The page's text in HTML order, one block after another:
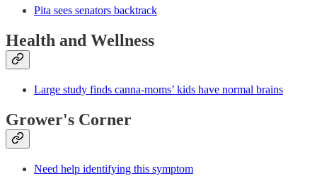
Pita sees senators backtrack
Health and Wellness
Large study finds canna-moms’ kids have normal brains
Grower's Corner
Need help identifying this symptom